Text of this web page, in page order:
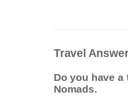
Travel
Do you have
Nomads.